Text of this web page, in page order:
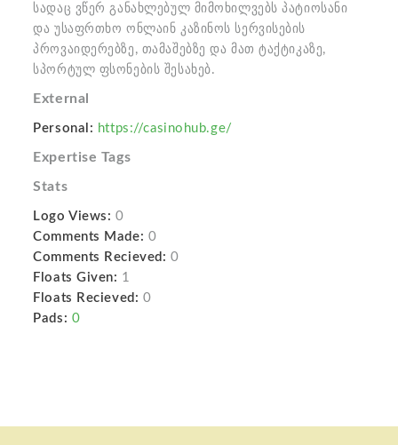
სადაც ვწერ განახლებულ მიმოხილვებს პატიოსანი
და უსაფრთხო ონლაინ კაზინოს სერვისების
პროვაიდერებზე, თამაშებზე და მათ ტაქტიკაზე,
სპორტულ ფსონების შესახებ.
External
Personal: https://casinohub.ge/
Expertise Tags
Stats
Logo Views: 0
Comments Made: 0
Comments Recieved: 0
Floats Given: 1
Floats Recieved: 0
Pads: 0